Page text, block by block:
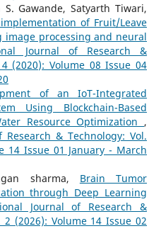
Gawande, Satyarth Tiwari,
of Fruit/Leave
image processing and neural
Journal of Research &
(2020): Volume 08 Issue 04
of an IoT-Integrated
Using Blockchain-Based
Resource Optimization ,
& Technology: Vol.
14 Issue 01 January - March
sharma, Brain Tumor
through Deep Learning
Journal of Research &
(2026): Volume 14 Issue 02